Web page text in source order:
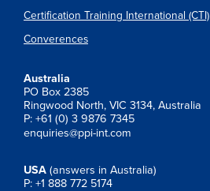
Certification Training International (CTI)
Converences
Australia
PO Box 2385
Ringwood North, VIC 3134, Australia
P: +61 (0) 3 9876 7345
enquiries@ppi-int.com
USA (answers in Australia)
P: +1 888 772 5174